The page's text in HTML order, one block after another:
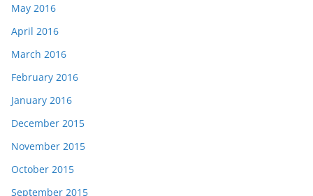
May 2016
April 2016
March 2016
February 2016
January 2016
December 2015
November 2015
October 2015
September 2015